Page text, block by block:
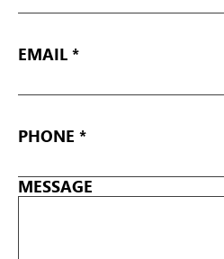
EMAIL
*
PHONE
*
MESSAGE